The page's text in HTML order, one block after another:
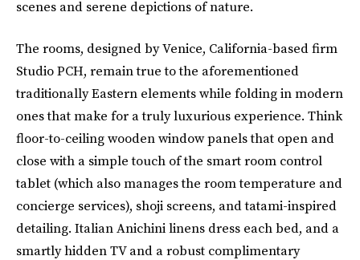
scenes and serene depictions of nature.
The rooms, designed by Venice, California-based firm
Studio PCH, remain true to the aforementioned
traditionally Eastern elements while folding in modern
ones that make for a truly luxurious experience. Think
floor-to-ceiling wooden window panels that open and
close with a simple touch of the smart room control
tablet (which also manages the room temperature and
concierge services), shoji screens, and tatami-inspired
detailing. Italian Anichini linens dress each bed, and a
smartly hidden TV and a robust complimentary